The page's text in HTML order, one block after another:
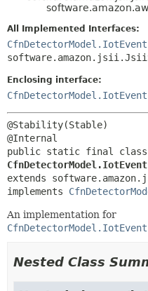
HELP
All Implemented Interfaces:
Enclosing interface:
@Stability(Stable)
extends
implements
An implementation for
Nested Class